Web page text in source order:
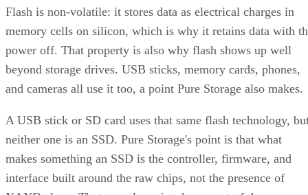
memory cells on silicon, which is why it retains data with
power off. That property is also why flash shows up well
beyond storage drives. USB sticks, memory cards, phones,
and cameras all use it too, a point Pure Storage also makes.
neither one is an SSD. Pure Storage's point is that what
makes something an SSD is the controller, firmware, and
interface built around the raw chips, not the presence of
NAND alone. That extra layer is where most of the